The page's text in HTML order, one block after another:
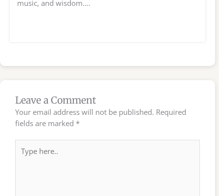
music, and wisdom.…
Leave a Comment
Your email address will not be published. Required
fields are marked *
here..